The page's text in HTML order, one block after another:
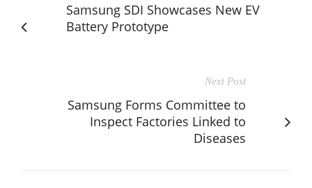
Samsung SDI Showcases New EV
Battery Prototype
Next Post
Samsung Forms Committee to
Inspect Factories Linked to
Diseases